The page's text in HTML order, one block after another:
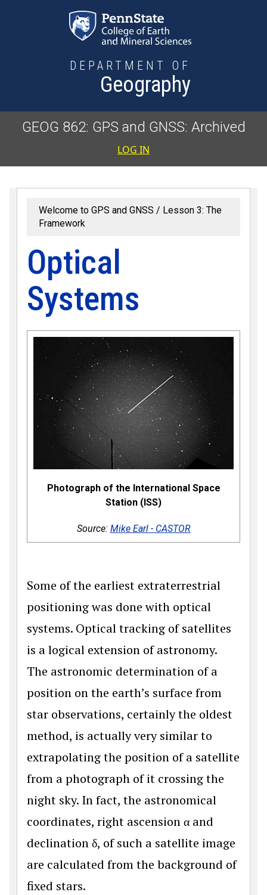
DEPARTMENT OF
Geography
GEOG 862: GPS and GNSS: Archived
User
LOG IN
Welcome to GPS and GNSS
Lesson 3: The
Framework
Optical
Systems
Photograph of the International Space
Station (ISS)
Source: Mike Earl - CASTOR
Some of the earliest extraterrestrial
positioning was done with optical
systems. Optical tracking of satellites
is a logical extension of astronomy.
The astronomic determination of a
position on the earth’s surface from
star observations, certainly the oldest
method, is actually very similar to
extrapolating the position of a satellite
from a photograph of it crossing the
night sky. In fact, the astronomical
coordinates, right ascension α and
declination δ, of such a satellite image
are calculated from the background of
fixed stars.